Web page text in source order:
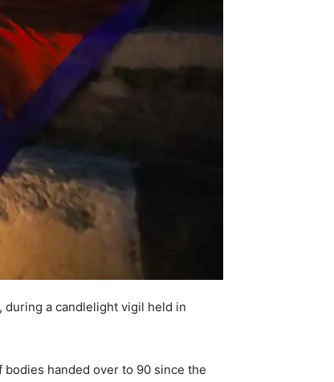
during a candlelight vigil held in
handed over to 90 since the